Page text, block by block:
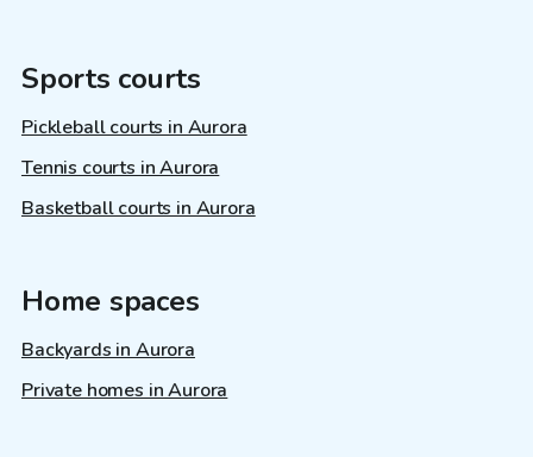
Sports courts
Pickleball courts in Aurora
Tennis courts in Aurora
Basketball courts in Aurora
Home spaces
Backyards in Aurora
Private homes in Aurora